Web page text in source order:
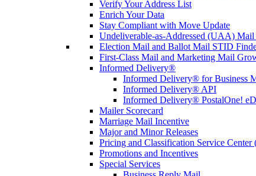
Verify Your Address List
Enrich Your Data
Stay Compliant with Move Update
Undeliverable-as-Addressed (UAA) Mail
Election Mail and Ballot Mail STID
First-Class Mail and Marketing Mail
Informed Delivery®
Informed Delivery® for Business
Informed Delivery® API
Informed Delivery® PostalOne!
Mailer Scorecard
Marriage Mail Incentive
Major and Minor Releases
Pricing and Classification Service Center
Promotions and Incentives
Special Services